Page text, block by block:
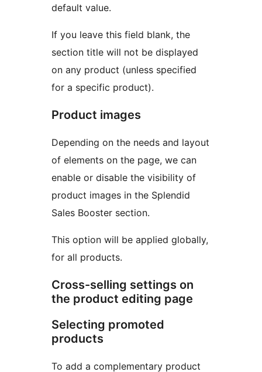
default value.
If you leave this field blank, the
section title will not be displayed
on any product (unless specified
for a specific product).
Product images
Depending on the needs and layout
of elements on the page, we can
enable or disable the visibility of
product images in the Splendid
Sales Booster section.
This option will be applied globally,
for all products.
Cross-selling settings on
the product editing page
Selecting promoted
products
To add a complementary product